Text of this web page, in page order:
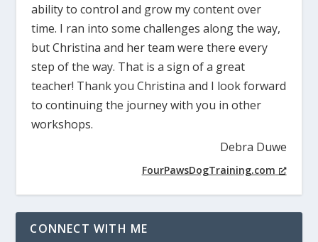
ability to control and grow my content over
time. I ran into some challenges along the way,
but Christina and her team were there every
step of the way. That is a sign of a great
teacher! Thank you Christina and I look forward
to continuing the journey with you in other
workshops.
Debra Duwe
FourPawsDogTraining.com
CONNECT WITH ME